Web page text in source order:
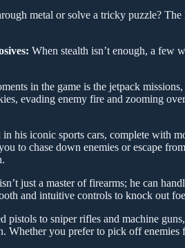
metal or solve a tricky puzzle?
When stealth isn’t enough, a few
in the game is the jetpack
evading enemy fire and zooming
his iconic sports cars, complete with
to chase down enemies or escape
just a master of firearms; he can
and intuitive controls to knock out
pistols to sniper rifles and machine
Whether you prefer to pick off